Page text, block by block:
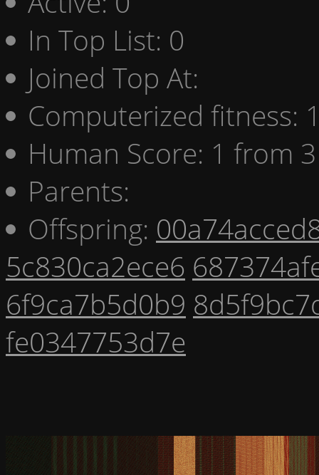
In Top List: 0
Joined Top At:
Computerized fitness:
Human Score: 1 from
Parents:
Offspring:
5c830ca2ece6
6f9ca7b5d0b9
fe0347753d7e